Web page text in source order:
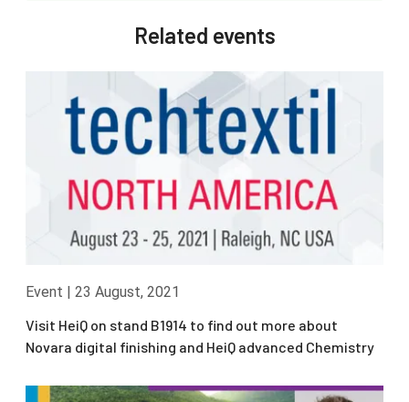
Related events
Event | 23 August, 2021
Visit HeiQ on stand B1914 to find out more about
Novara digital finishing and HeiQ advanced Chemistry